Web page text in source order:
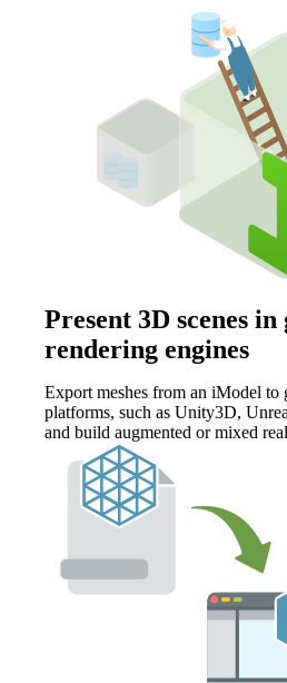
Present 3D scenes in
rendering engines
Export meshes from an iModel to
platforms, such as Unity3D,
and build augmented or mixed